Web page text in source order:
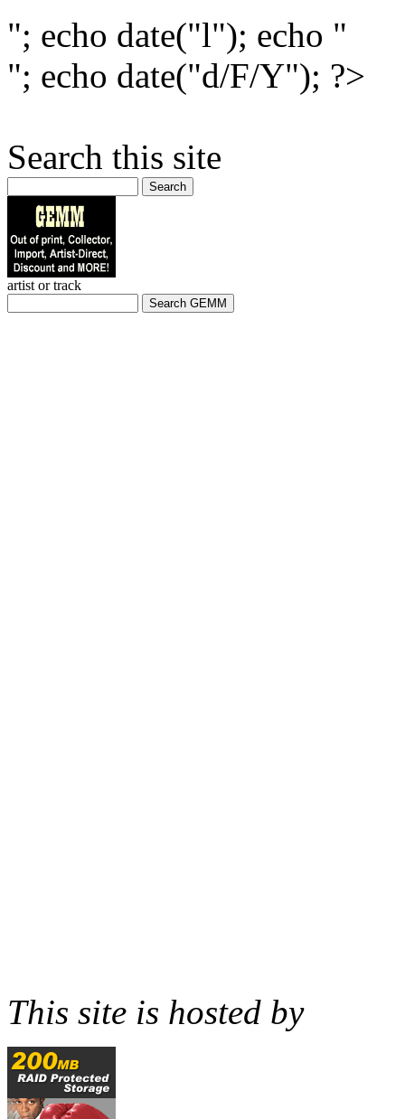
"; echo date("l"); echo "
"; echo date("d/F/Y"); ?>
Search this site
Search
artist or track
This site is hosted by